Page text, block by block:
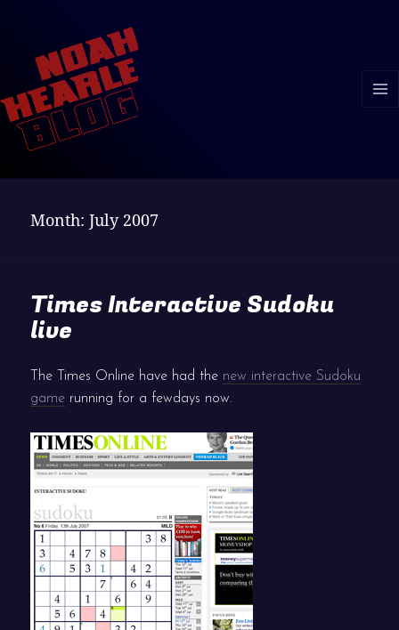
Month:July 2007
Times Interactive Sudoku
live
The Times Online have had the new interactive Sudoku
game running for a fewdays now.